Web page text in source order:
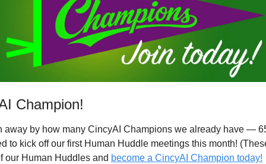
Champion!
away by how many CincyAI Champions we already have —
to kick off our first Human Huddle meetings this month!
our Human Huddles and become a CincyAI Champion today!